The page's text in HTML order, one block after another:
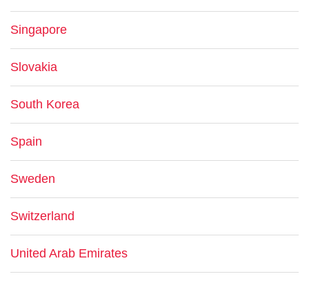
Singapore
Slovakia
South Korea
Spain
Sweden
Switzerland
United Arab Emirates